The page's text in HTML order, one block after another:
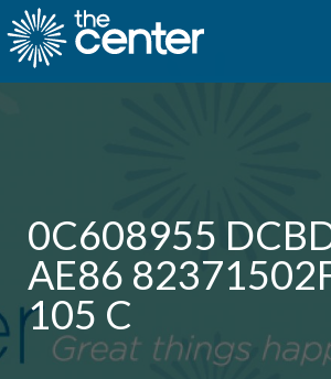
0C608955
AE86
105 C